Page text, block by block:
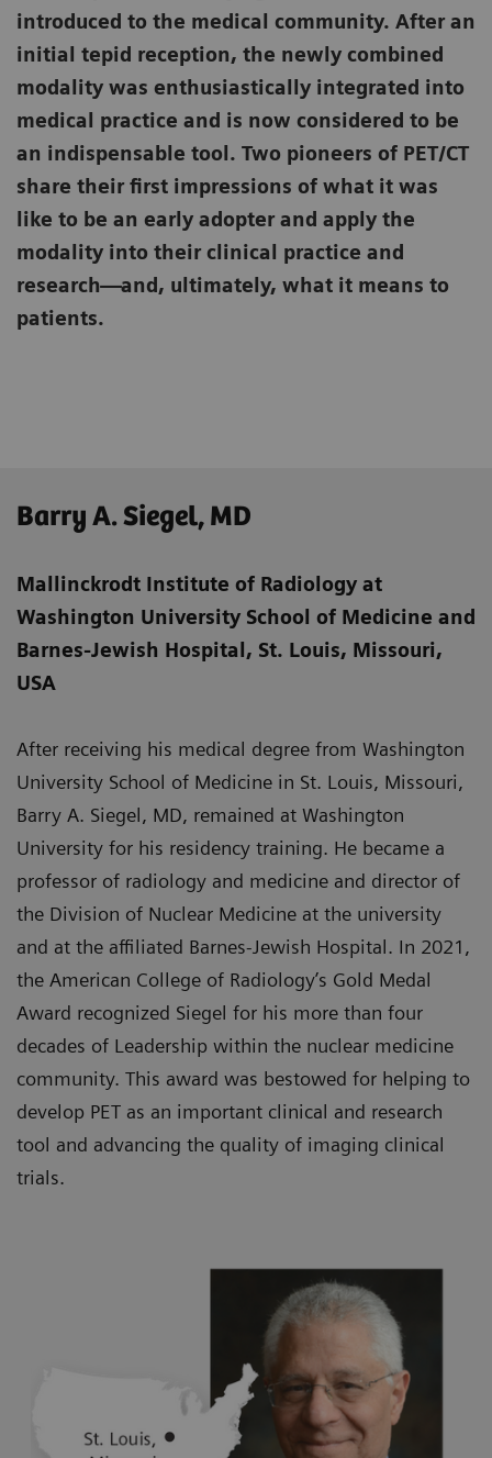
introduced to the medical community. After an
initial tepid reception, the newly combined
modality was enthusiastically integrated into
medical practice and is now considered to be
an indispensable tool. Two pioneers of PET/CT
share their first impressions of what it was
like to be an early adopter and apply the
modality into their clinical practice and
research—and, ultimately, what it means to
patients.
Barry A. Siegel, MD
Mallinckrodt Institute of Radiology at
Washington University School of Medicine and
Barnes-Jewish Hospital, St. Louis, Missouri,
USA
After receiving his medical degree from Washington
University School of Medicine in St. Louis, Missouri,
Barry A. Siegel, MD, remained at Washington
University for his residency training. He became a
professor of radiology and medicine and director of
the Division of Nuclear Medicine at the university
and at the affiliated Barnes-Jewish Hospital. In 2021,
the American College of Radiology’s Gold Medal
Award recognized Siegel for his more than four
decades of Leadership within the nuclear medicine
community. This award was bestowed for helping to
develop PET as an important clinical and research
tool and advancing the quality of imaging clinical
trials.